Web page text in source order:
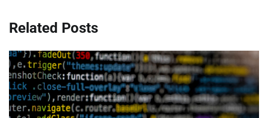
Related Posts